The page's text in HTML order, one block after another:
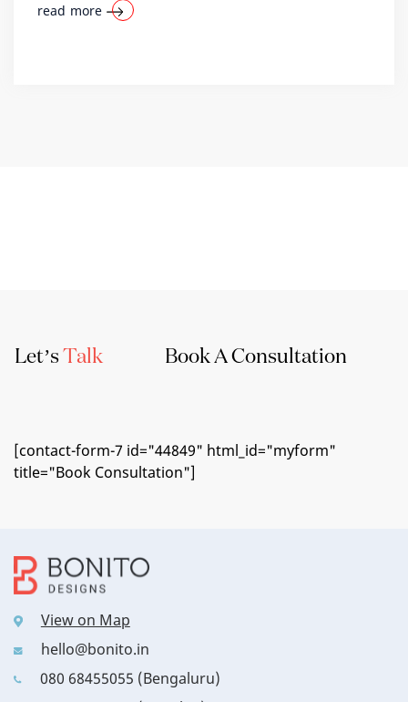
read more
Let’sTalk Book A Consultation
[contact-form-7 id="44849" html_id="myform"
title="Book Consultation"]
View on Map
hello@bonito.in
080 68455055 (Bengaluru)